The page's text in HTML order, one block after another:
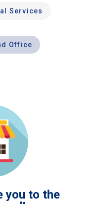
Services
Office
you to the